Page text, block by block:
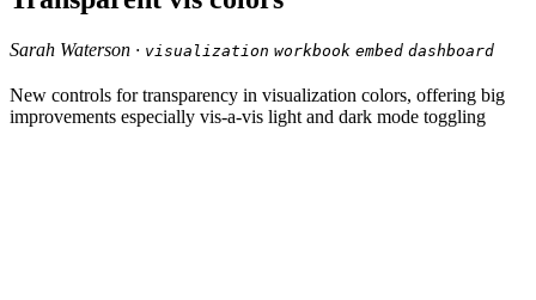
Sarah Waterson · visualization workbook embed dashboard
New controls for transparency in visualization colors, offering big
improvements especially vis-a-vis light and dark mode toggling